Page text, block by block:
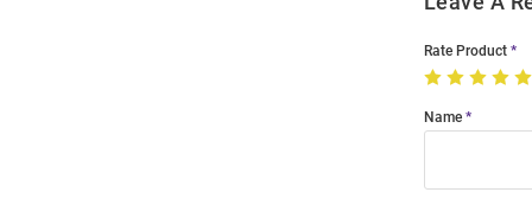
Rate Product
Name